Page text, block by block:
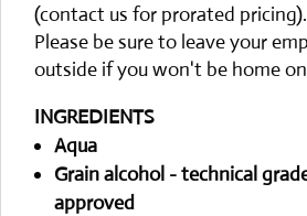
(contact us for prorated pricing).
Please be sure to leave your
outside if you won't be home
INGREDIENTS
Aqua
Grain alcohol - technical
approved